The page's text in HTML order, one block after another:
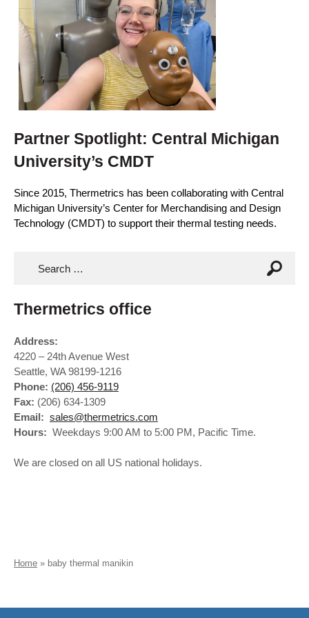
Partner Spotlight: Central Michigan
University’s CMDT
Since 2015, Thermetrics has been collaborating with Central
Michigan University’s Center for Merchandising and Design
Technology (CMDT) to support their thermal testing needs.
Thermetrics office
Address:
4220 – 24th Avenue West
Seattle, WA 98199-1216
Phone: (206) 456-9119
Fax: (206) 634-1309
Email: sales@thermetrics.com
Hours: Weekdays 9:00 AM to 5:00 PM, Pacific Time.
We are closed on all US national holidays.
Home » baby thermal manikin